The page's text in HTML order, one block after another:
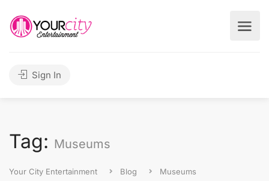
Sign In
Tag: Museums
Your City Entertainment Blog Museums